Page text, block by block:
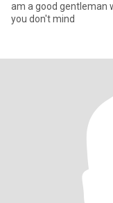
am a good gentleman
you don't mind